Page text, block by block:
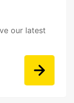
our latest